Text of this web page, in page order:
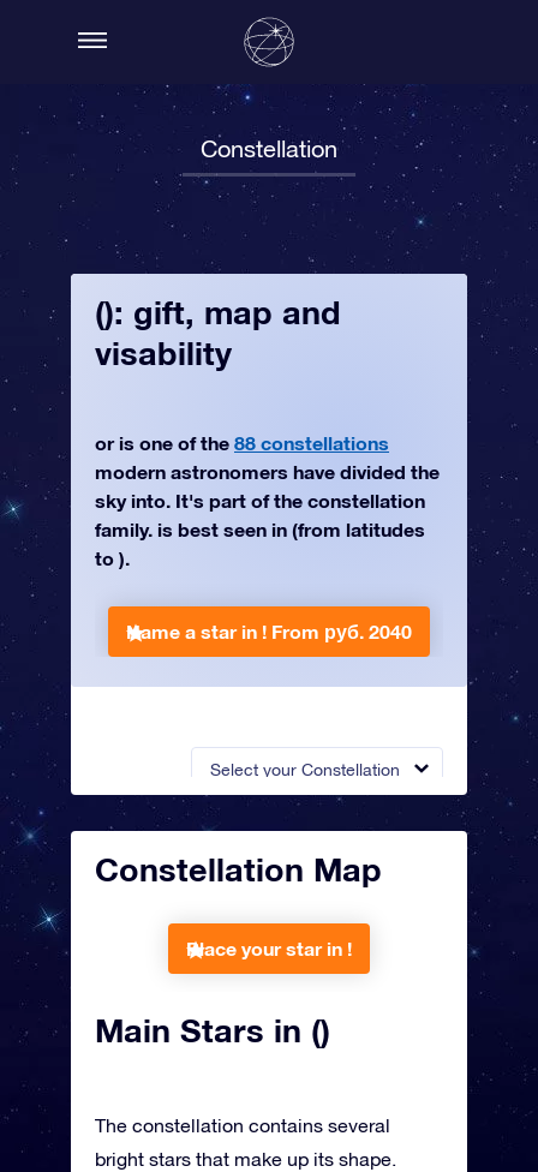
Constellation
Select your Constellation
(): gift, map and
visability
or is one of the 88 constellations
modern astronomers have divided the
sky into. It's part of the constellation
family. is best seen in (from latitudes
to ).
Name a star in ! From руб. 2040
Constellation Map
Place your star in !
Main Stars in ()
The constellation contains several
bright stars that make up its shape.